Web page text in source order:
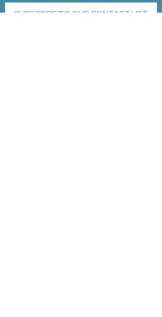
SUBSCRIBE TO OUR CONTACT LIST